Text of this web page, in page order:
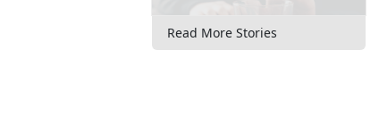
Read More Stories